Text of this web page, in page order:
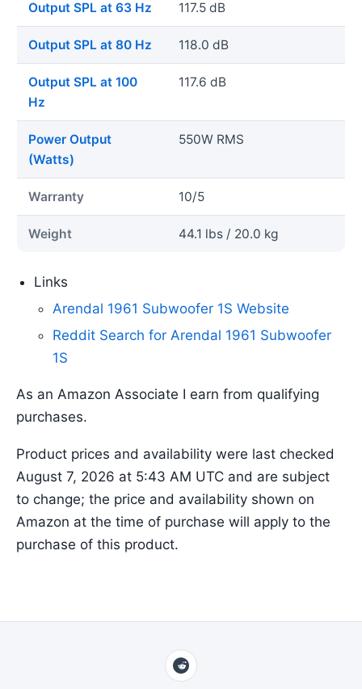
Output SPL at 63 Hz 117.5 dB
Output SPL at 80 Hz 118.0 dB
Output SPL at 100
Hz
117.6 dB
Power Output
(Watts)
550W RMS
Warranty 10/5
Weight 44.1 lbs / 20.0 kg
Links
Arendal 1961 Subwoofer 1S Website
Reddit Search for Arendal 1961 Subwoofer
1S
As an Amazon Associate I earn from qualifying
purchases.
Product prices and availability were last checked
August 7, 2026 at 5:43 AM UTC and are subject
to change; the price and availability shown on
Amazon at the time of purchase will apply to the
purchase of this product.